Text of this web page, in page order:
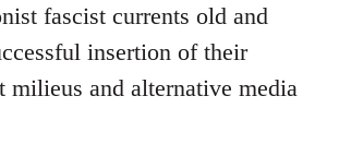
fascist currents old and
insertion of their
milieus and alternative media